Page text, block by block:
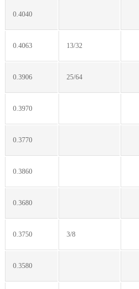
0.4040
0.4063 13/32
0.3906 25/64
0.3970
0.3770
0.3860
0.3680
0.3750 3/8
0.3580